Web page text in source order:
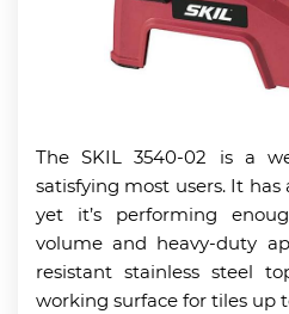
The SKIL 3540-02 is a
satisfying most users. It
yet it’s performing
volume and heavy-duty
resistant stainless steel
working surface for tiles up